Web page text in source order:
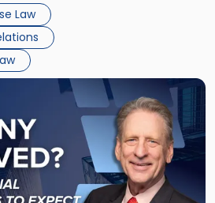
rent remains owed depends on
[…]
Law